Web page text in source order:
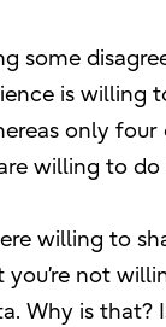
some
is willing
only
willing to do
willing to
not
Why is that?